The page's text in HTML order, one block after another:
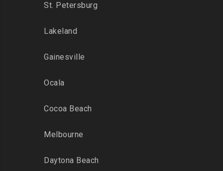
St. Petersburg
Lakeland
Gainesville
Ocala
Cocoa Beach
Melbourne
Daytona Beach